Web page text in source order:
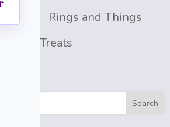
Rings and Things
Treats